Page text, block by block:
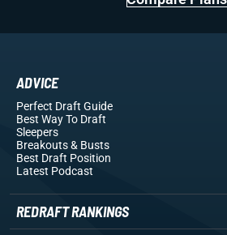
ADVICE
Perfect Draft Guide
Best Way To Draft
Sleepers
Breakouts& Busts
Best Draft Position
Latest Podcast
REDRAFT RANKINGS